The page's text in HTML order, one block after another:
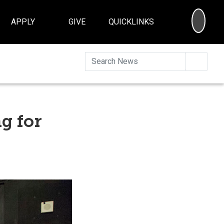
APPLY GIVE QUICKLINKS
for